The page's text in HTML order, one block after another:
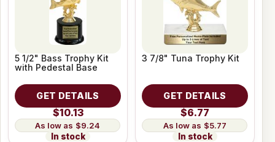
5 1/2" Bass Trophy Kit
with Pedestal Base
GET DETAILS
$10.13
$9.24
In stock
3 7/8" Tuna Trophy Kit
GET DETAILS
$6.77
$5.77
In stock